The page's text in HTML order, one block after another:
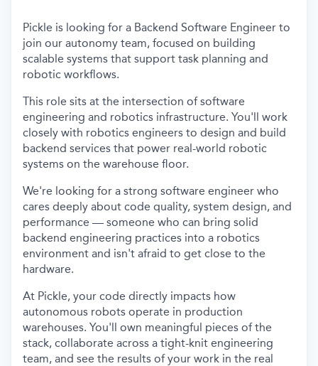
Pickle is looking for a Backend Software Engineer to
join our autonomy team, focused on building
scalable systems that support task planning and
robotic workflows.
This role sits at the intersection of software
engineering and robotics infrastructure. You'll work
closely with robotics engineers to design and build
backend services that power real-world robotic
systems on the warehouse floor.
We're looking for a strong software engineer who
cares deeply about code quality, system design, and
performance — someone who can bring solid
backend engineering practices into a robotics
environment and isn't afraid to get close to the
hardware.
At Pickle, your code directly impacts how
autonomous robots operate in production
warehouses. You'll own meaningful pieces of the
stack, collaborate across a tight-knit engineering
team, and see the results of your work in the real